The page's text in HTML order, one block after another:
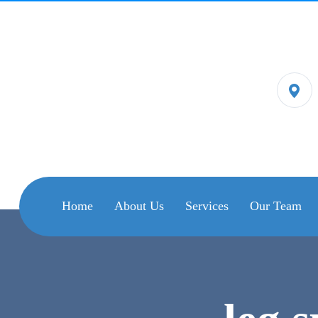
Home About Us Services Our Team